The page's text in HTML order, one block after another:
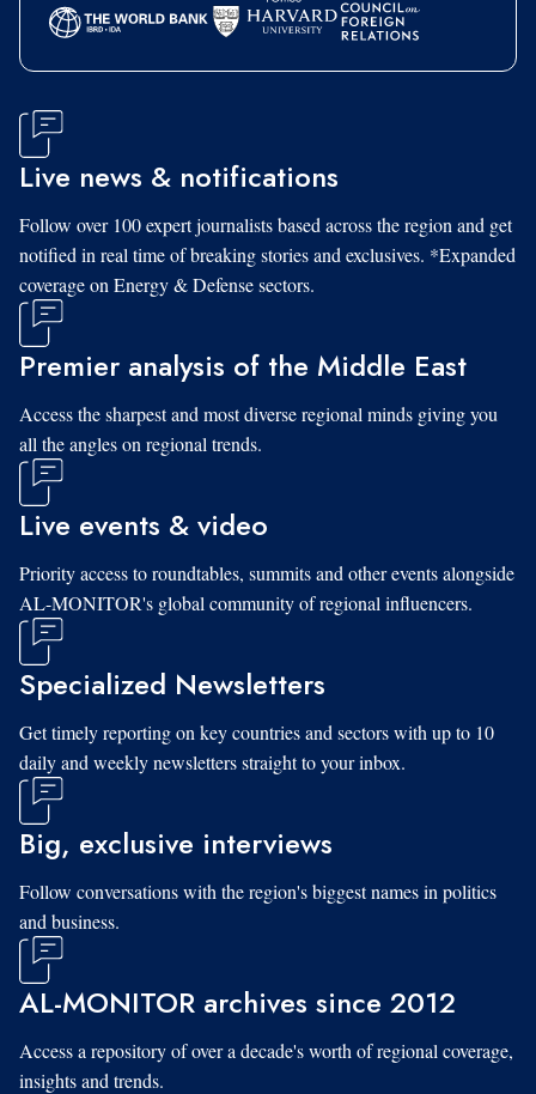
Live news & notifications
Follow over 100 expert journalists based across the region and get
notified in real time of breaking stories and exclusives. *Expanded
coverage on Energy & Defense sectors.
Premier analysis of the Middle East
Access the sharpest and most diverse regional minds giving you
all the angles on regional trends.
Live events & video
Priority access to roundtables, summits and other events alongside
AL-MONITOR's global community of regional influencers.
Specialized Newsletters
Get timely reporting on key countries and sectors with up to 10
daily and weekly newsletters straight to your inbox.
Big, exclusive interviews
Follow conversations with the region's biggest names in politics
and business.
AL-MONITOR archives since 2012
Access a repository of over a decade's worth of regional coverage,
insights and trends.